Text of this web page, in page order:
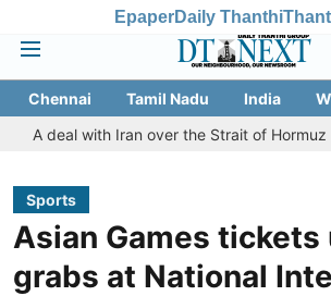
EpaperDaily Thanthi
Chennai Tamil Nadu India
Iran over the Strait of Hormuz may
Sports
Asian Games tickets
grabs at National